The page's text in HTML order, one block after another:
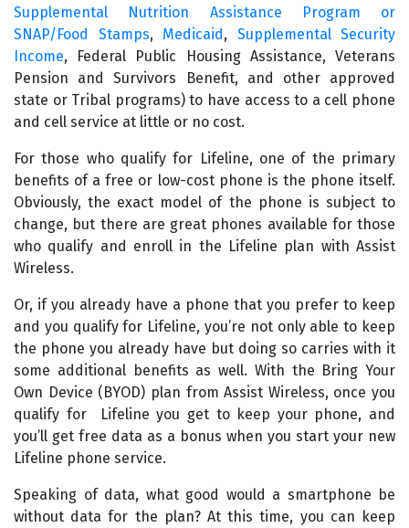
Supplemental Nutrition Assistance Program or
SNAP/Food Stamps, Medicaid, Supplemental Security
Income, Federal Public Housing Assistance, Veterans
Pension and Survivors Benefit, and other approved
state or Tribal programs) to have access to a cell phone
and cell service at little or no cost.
For those who qualify for Lifeline, one of the primary
benefits of a free or low-cost phone is the phone itself.
Obviously, the exact model of the phone is subject to
change, but there are great phones available for those
who qualify and enroll in the Lifeline plan with Assist
Wireless.
Or, if you already have a phone that you prefer to keep
and you qualify for Lifeline, you’re not only able to keep
the phone you already have but doing so carries with it
some additional benefits as well. With the Bring Your
Own Device (BYOD) plan from Assist Wireless, once you
qualify for Lifeline you get to keep your phone, and
you’ll get free data as a bonus when you start your new
Lifeline phone service.
Speaking of data, what good would a smartphone be
without data for the plan? At this time, you can keep